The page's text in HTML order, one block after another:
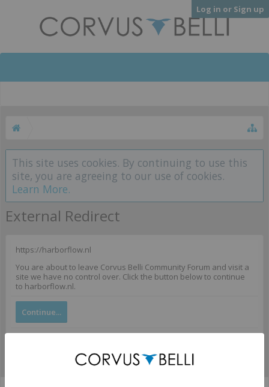
Log in or Sign up
This site uses cookies. By continuing to use this
site, you are agreeing to our use of cookies.
Learn More.
External Redirect
https://harborflow.nl
You are about to leave Corvus Belli Community Forum and visit a
site we have no control over. Click the button below to continue
to harborflow.nl.
Continue...